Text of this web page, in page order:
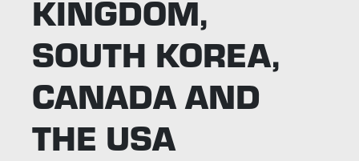
KINGDOM,
SOUTH KOREA,
CANADA AND
THE USA